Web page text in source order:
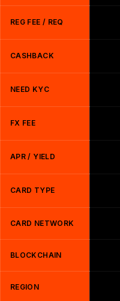
REG FEE / REQ
CASHBACK
NEED KYC
FX FEE
APR / YIELD
CARD TYPE
CARD NETWORK
BLOCKCHAIN
REGION